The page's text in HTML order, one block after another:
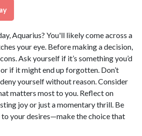
Aquarius? You'll likely come across a
your eye. Before making a decision,
Ask yourself if it’s something you’d
if it might end up forgotten. Don’t
yourself without reason. Consider
matters most to you. Reflect on
joy or just a momentary thrill. Be
your desires—make the choice that